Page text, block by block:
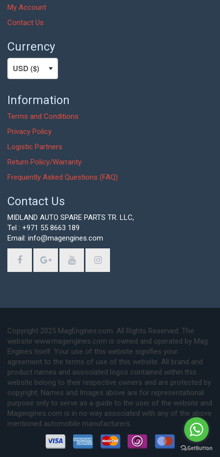
My Account
Contact Us
Currency
Information
Terms and Conditions
Privacy Policy
Logistic Partners
Return Policy/Warranty
Frequently Asked Questions (FAQ)
Contact Us
MIDLAND AUTO SPARE PARTS TR. LLC,
Tel : +971 55 8663 189
Email: info@magengines.com
Copyright 2025 MagEngines.com. All Rights Reserved. The
website www.magengines.com is owned and operated by Mag
Engines itself. Your use of this website signifies your
agreement to the terms of use of this website. All brand and
product names and associated logos contained within this
website belong to their respective owners and are protected by
copyright. Names and Images above are for representational
purpose only to serve as a guide to the user of the website and
Magengines.com is in no way associated with any of the above
mentioned automobile manufacturers.